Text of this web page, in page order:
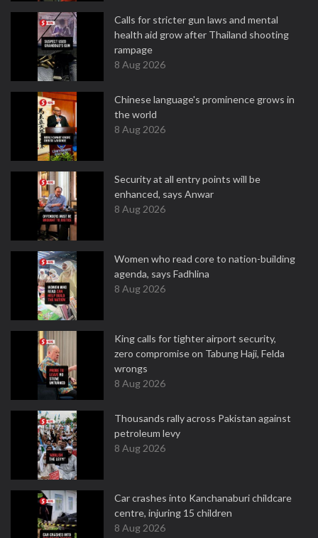
Calls for stricter gun laws and mental
health aid grow after Thailand shooting
rampage
8 Aug 2026
Chinese language's prominence grows in
the world
8 Aug 2026
Security at all entry points will be
enhanced, says Anwar
8 Aug 2026
Women who read core to nation-building
agenda, says Fadhlina
8 Aug 2026
King calls for tighter airport security,
zero compromise on Tabung Haji, Felda
wrongs
8 Aug 2026
Thousands rally across Pakistan against
petroleum levy
8 Aug 2026
Car crashes into Kanchanaburi childcare
centre, injuring 15 children
8 Aug 2026